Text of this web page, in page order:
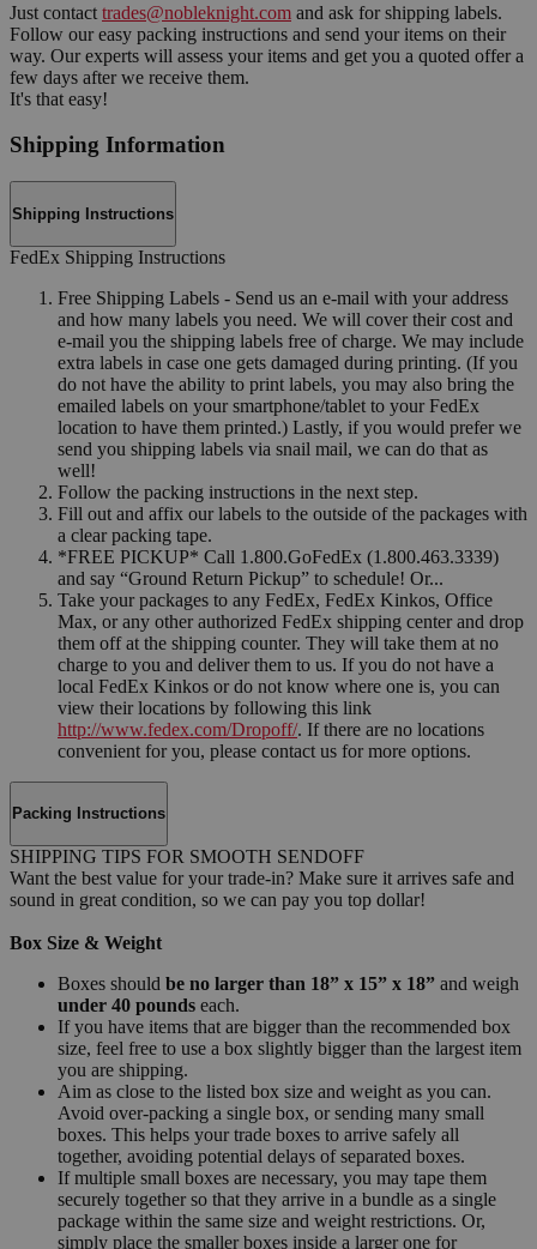
Just contact trades@nobleknight.com and ask for shipping labels.
Follow our easy packing instructions and send your items on their
way. Our experts will assess your items and get you a quoted offer a
few days after we receive them.
It's that easy!
Shipping Information
Shipping Instructions
FedEx Shipping Instructions
Free Shipping Labels - Send us an e-mail with your address
and how many labels you need. We will cover their cost and
e-mail you the shipping labels free of charge. We may include
extra labels in case one gets damaged during printing. (If you
do not have the ability to print labels, you may also bring the
emailed labels on your smartphone/tablet to your FedEx
location to have them printed.) Lastly, if you would prefer we
send you shipping labels via snail mail, we can do that as
well!
Follow the packing instructions in the next step.
Fill out and affix our labels to the outside of the packages with
a clear packing tape.
*FREE PICKUP* Call 1.800.GoFedEx (1.800.463.3339)
and say “Ground Return Pickup” to schedule! Or...
Take your packages to any FedEx, FedEx Kinkos, Office
Max, or any other authorized FedEx shipping center and drop
them off at the shipping counter. They will take them at no
charge to you and deliver them to us. If you do not have a
local FedEx Kinkos or do not know where one is, you can
view their locations by following this link
http://www.fedex.com/Dropoff/. If there are no locations
convenient for you, please contact us for more options.
Packing Instructions
SHIPPING TIPS FOR SMOOTH SENDOFF
Want the best value for your trade-in? Make sure it arrives safe and
sound in great condition, so we can pay you top dollar!
Box Size & Weight
Boxes should be no larger than 18” x 15” x 18” and weigh
under 40 pounds each.
If you have items that are bigger than the recommended box
size, feel free to use a box slightly bigger than the largest item
you are shipping.
Aim as close to the listed box size and weight as you can.
Avoid over-packing a single box, or sending many small
boxes. This helps your trade boxes to arrive safely all
together, avoiding potential delays of separated boxes.
If multiple small boxes are necessary, you may tape them
securely together so that they arrive in a bundle as a single
package within the same size and weight restrictions. Or,
simply place the smaller boxes inside a larger one for